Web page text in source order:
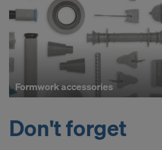
Formwork accessories
Don't forget